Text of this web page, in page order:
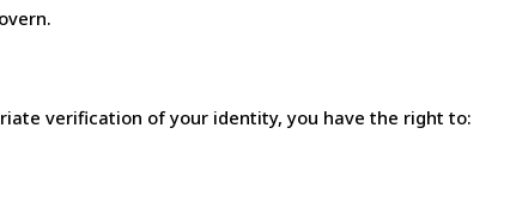
verification of your identity, you have the right to: